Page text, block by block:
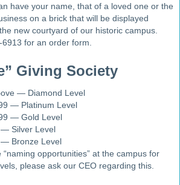
have your name, that of a loved one or the
on a brick that will be displayed
new courtyard of our historic campus.
for an order form.
Giving Society
— Diamond Level
— Platinum Level
— Gold Level
Silver Level
Bronze Level
opportunities” at the campus for
please ask our CEO regarding this.